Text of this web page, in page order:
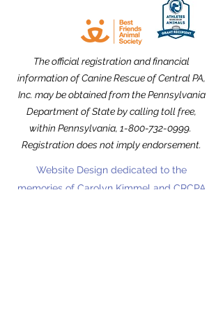
The official registration and financial
information of Canine Rescue of Central PA,
Inc. may be obtained from the Pennsylvania
Department of State by calling toll free,
within Pennsylvania, 1-800-732-0999.
Registration does not imply endorsement.
Website Design dedicated to the
memories of Carolyn Kimmel and CRCPA